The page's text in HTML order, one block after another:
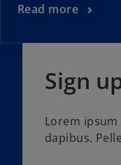
Read more
Sign
Lorem
dapibus.